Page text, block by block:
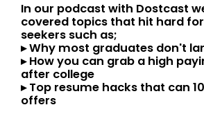
In our podcast with Dostcast
covered topics that hit hard
seekers such as;
▸ Why most graduates don't
▸ How you can grab a high
after college
▸ Top resume hacks that can
offers